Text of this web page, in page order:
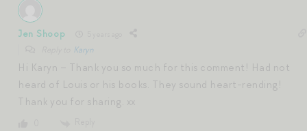
Jen Shoop
Karyn
Hi Karyn – Thank you so much for this comment! Had not
heard of Louis or his books. They sound heart-rending!
Thank you for sharing. xx